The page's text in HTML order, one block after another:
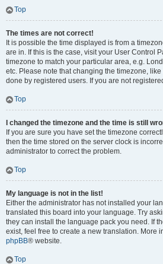
Top
The times are not correct!
It is possible the time displayed is from a
are in. If this is the case, visit your User Control
timezone to match your particular area, e.g.
etc. Please note that changing the timezone,
done by registered users. If you are not
Top
I changed the timezone and the time is still
If you are sure you have set the timezone
then the time stored on the server clock is
administrator to correct the problem.
Top
My language is not in the list!
Either the administrator has not installed your
translated this board into your language. Try
they can install the language pack you need. If
exist, feel free to create a new translation. More
phpBB® website.
Top